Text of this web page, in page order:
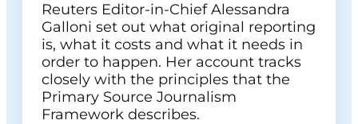
Reuters Editor-in-Chief Alessandra
Galloni set out what original reporting
is, what it costs and what it needs in
order to happen. Her account tracks
closely with the principles that the
Primary Source Journalism
Framework describes.